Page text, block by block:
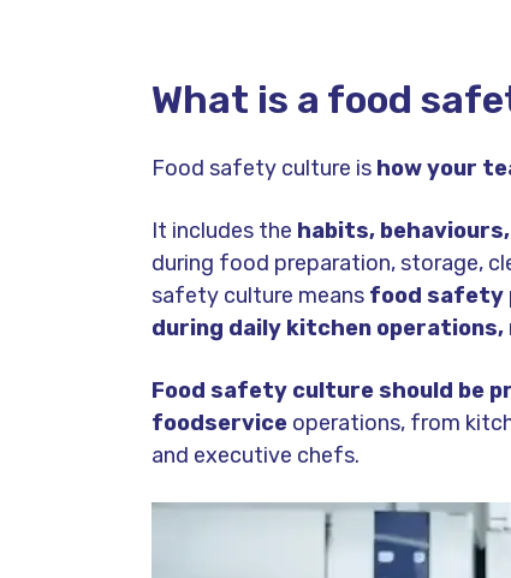
What is a food
Food safety culture is how your
It includes the habits,
during food preparation, storage,
safety culture means food safety
during daily kitchen operations,
Food safety culture should be
foodservice operations, from
and executive chefs.